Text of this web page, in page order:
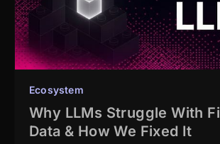
Ecosystem
Why LLMs Struggle With
Data & How We Fixed It